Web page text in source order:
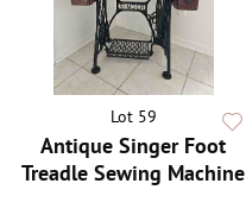
Lot 59
Antique Singer Foot
Treadle Sewing Machine